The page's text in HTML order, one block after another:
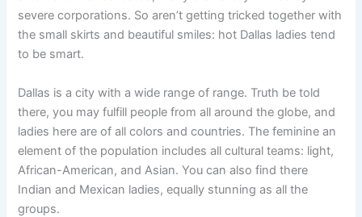
severe corporations. So aren’t getting tricked together with
the small skirts and beautiful smiles: hot Dallas ladies tend
to be smart.
Dallas is a city with a wide range of range. Truth be told
there, you may fulfill people from all around the globe, and
ladies here are of all colors and countries. The feminine an
element of the population includes all cultural teams: light,
African-American, and Asian. You can also find there
Indian and Mexican ladies, equally stunning as all the
groups.